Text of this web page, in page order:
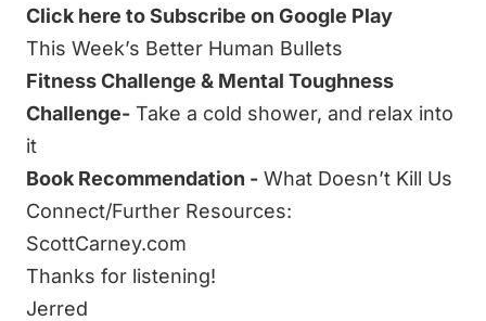
Click here to Subscribe on Google Play
This Week’s Better Human Bullets
Fitness Challenge & Mental Toughness
Challenge- Take a cold shower, and relax into
it
Book Recommendation - What Doesn’t Kill Us
Connect/Further Resources:
ScottCarney.com
Thanks for listening!
Jerred